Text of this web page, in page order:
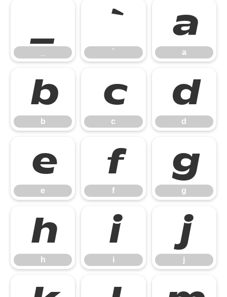
`
`
a
a
b
b
c
c
d
d
e
e
f
f
g
g
h
h
i
i
j
j